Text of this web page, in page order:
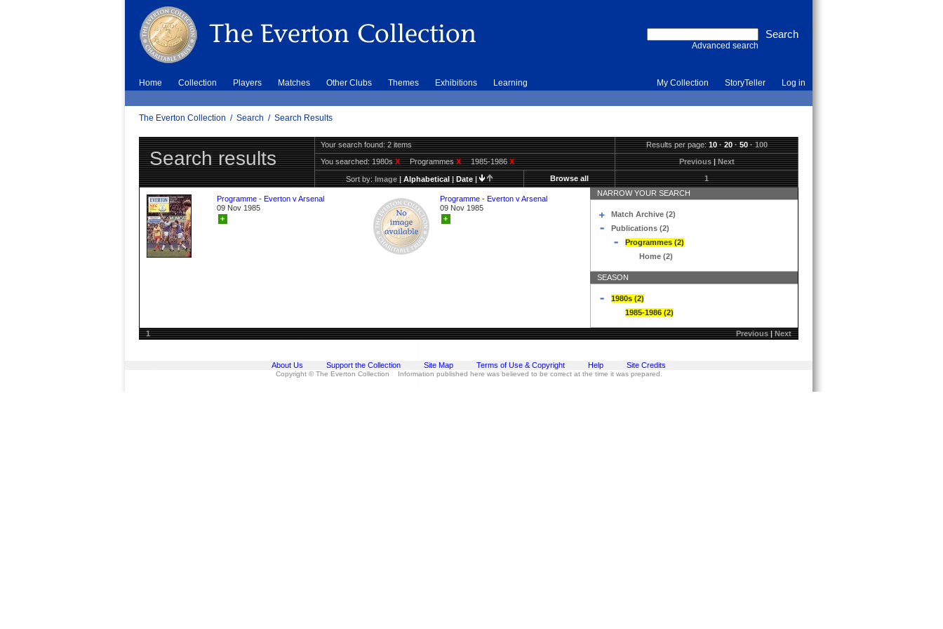
Advanced search
Home Collection Players Matches Other Clubs Themes Exhibitions Learning My Collection StoryTeller Log in
The Everton Collection / Search / Search Results
Search results
Your search found: 2 items Results per page:10·20·50·100
You searched:1980sX ProgrammesX 1985-1986X Previous|Next
Sort by:Image|Alphabetical|Date| Browse all 1
Programme - Everton v Arsenal
09 Nov 1985
+
Programme - Everton v Arsenal
09 Nov 1985
+
NARROW YOUR SEARCH
Match Archive (2)
Publications (2)
Programmes (2)
Home (2)
SEASON
1980s (2)
1985-1986 (2)
1 Previous|Next
About Us Support the Collection Site Map Terms of Use & Copyright Help Site Credits
Copyright © The Everton Collection Information published here was believed to be correct at the time it was prepared.